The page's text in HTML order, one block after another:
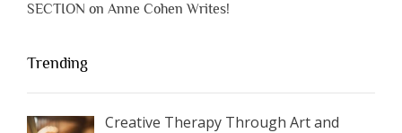
SECTION on Anne Cohen Writes!
Trending
Creative Therapy Through Art and